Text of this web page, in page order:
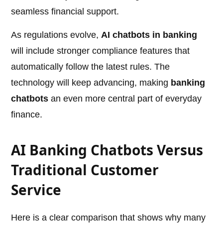
seamless financial support.
As regulations evolve,AI chatbots in banking
will include stronger compliance features that
automatically follow the latest rules. The
technology will keep advancing, making banking
chatbots an even more central part of everyday
finance.
AI Banking Chatbots Versus
Traditional Customer
Service
Here is a clear comparison that shows why many